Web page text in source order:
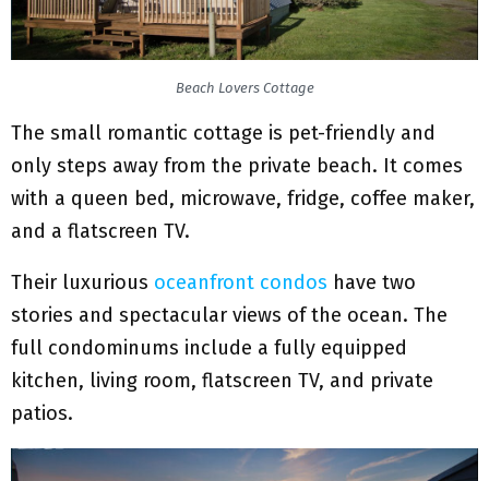
Beach Lovers Cottage
The small romantic cottage is pet-friendly and
only steps away from the private beach. It comes
with a queen bed, microwave, fridge, coffee maker,
and a flatscreen TV.
Their luxurious oceanfront condos have two
stories and spectacular views of the ocean. The
full condominums include a fully equipped
kitchen, living room, flatscreen TV, and private
patios.